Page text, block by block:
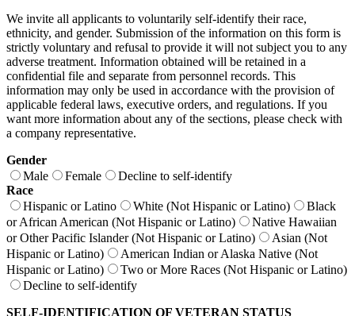
We invite all applicants to voluntarily self-identify their race,
ethnicity, and gender. Submission of the information on this form is
strictly voluntary and refusal to provide it will not subject you to any
adverse treatment. Information obtained will be retained in a
confidential file and separate from personnel records. This
information may only be used in accordance with the provision of
applicable federal laws, executive orders, and regulations. If you
want more information about any of the sections, please check with
a company representative.
Gender
Male
Female
Decline to self-identify
Race
Hispanic or Latino
White (Not Hispanic or Latino)
Black
or African American (Not Hispanic or Latino)
Native Hawaiian
or Other Pacific Islander (Not Hispanic or Latino)
Asian (Not
Hispanic or Latino)
American Indian or Alaska Native (Not
Hispanic or Latino)
Two or More Races (Not Hispanic or Latino)
Decline to self-identify
SELF-IDENTIFICATION OF VETERAN STATUS